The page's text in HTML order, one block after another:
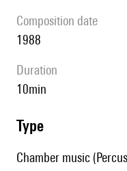
composition date
1988
duration
10min
type
Chamber music